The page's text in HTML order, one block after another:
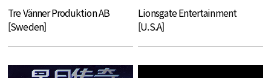
Tre Vänner Produktion AB
[Sweden]
Lionsgate Entertainment
[U.S.A]